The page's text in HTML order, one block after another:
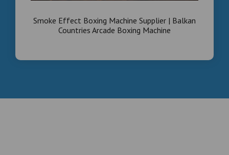
Smoke Effect Boxing Machine Supplier | Balkan
Countries Arcade Boxing Machine